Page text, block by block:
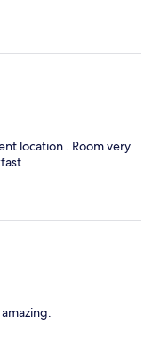
location . Room very